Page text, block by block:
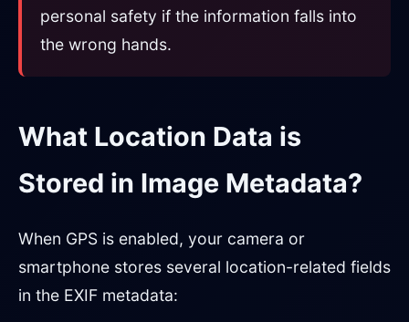
personal safety if the information falls into
the wrong hands.
What Location Data is
Stored in Image Metadata?
When GPS is enabled, your camera or
smartphone stores several location-related fields
in the EXIF metadata: